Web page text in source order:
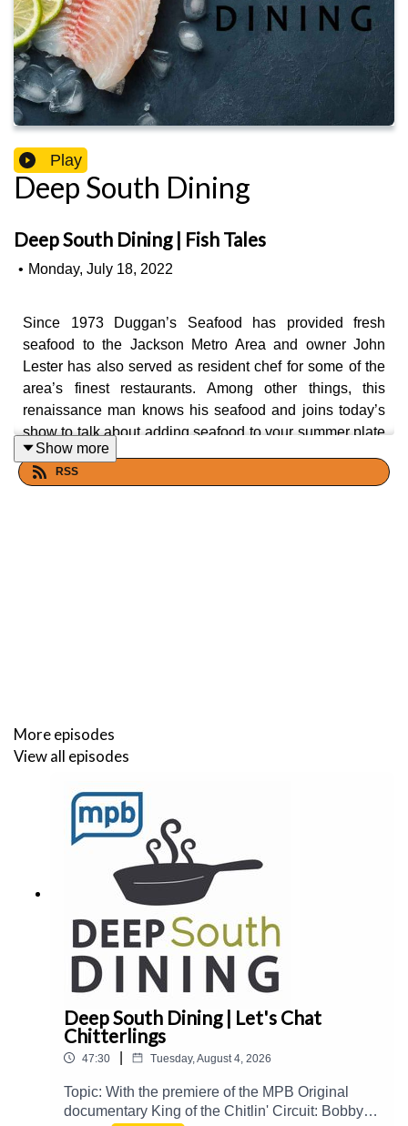
Play
Deep South Dining
Deep South Dining | Fish Tales
• Monday, July 18, 2022
Since 1973 Duggan’s Seafood has provided fresh
seafood to the Jackson Metro Area and owner John
Lester has also served as resident chef for some of the
area’s finest restaurants. Among other things, this
renaissance man knows his seafood and joins today’s
show to talk about adding seafood to your summer plate
and share stories from his many years of being a fresh
seafood broker. Let's eat yall!
Show more
RSS
More episodes
View all episodes
Deep South Dining | Let's Chat
Chitterlings
47:30 Tuesday, August 4, 2026
Topic: With the premiere of the MPB Original
documentary King of the Chitlin' Circuit: Bobby